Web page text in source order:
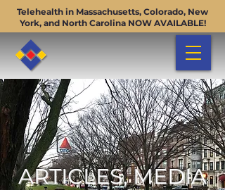
Telehealth in Massachusetts, Colorado, New
York, and North Carolina NOW AVAILABLE!
ARTICLES, MEDIA